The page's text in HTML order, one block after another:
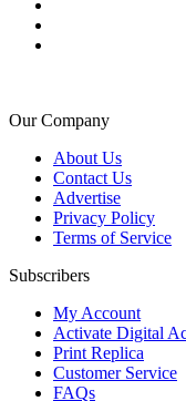
Our Company
About Us
Contact Us
Advertise
Privacy Policy
Terms of Service
Subscribers
My Account
Activate Digital
Print Replica
Customer Service
FAQs